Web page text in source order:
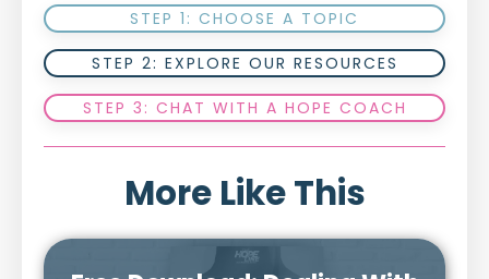
STEP 1: CHOOSE A TOPIC
STEP 2: EXPLORE OUR RESOURCES
STEP 3: CHAT WITH A HOPE COACH
More Like This